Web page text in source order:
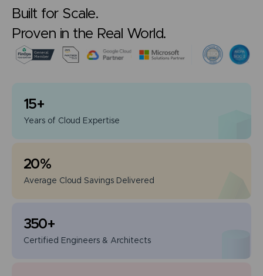
Built for Scale.
Proven in the Real World.
15+
Years of Cloud Expertise
20%
Average Cloud Savings Delivered
350+
Certified Engineers & Architects